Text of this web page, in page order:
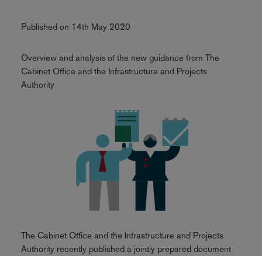
Published on 14th May 2020
Overview and analysis of the new guidance from The
Cabinet Office and the Infrastructure and Projects
Authority
The Cabinet Office and the Infrastructure and Projects
Authority recently published a jointly prepared document